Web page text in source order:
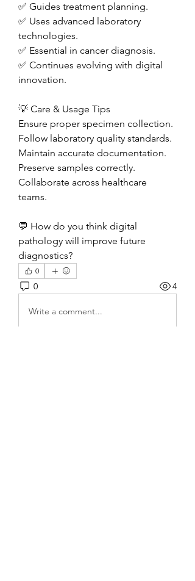
✅ Guides treatment planning.
✅ Uses advanced laboratory
technologies.
✅ Essential in cancer diagnosis.
✅ Continues evolving with digital
innovation.
💡 Care & Usage Tips
Ensure proper specimen collection.
Follow laboratory quality standards.
Maintain accurate documentation.
Preserve samples correctly.
Collaborate across healthcare
teams.
💬 How do you think digital
pathology will improve future
diagnostics?
0
0 4
Write a comment...